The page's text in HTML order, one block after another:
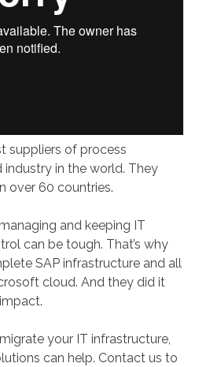
suppliers of process
in the world. They
over 60 countries.
and keeping IT
can be tough. That’s why
SAP infrastructure and all
cloud. And they did it
your IT infrastructure,
can help. Contact us to